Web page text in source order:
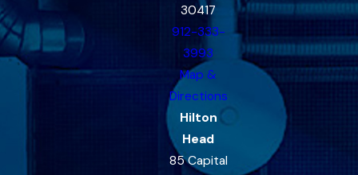
30417
912-333-
3993
Map &
Directions
Hilton
Head
85 Capital